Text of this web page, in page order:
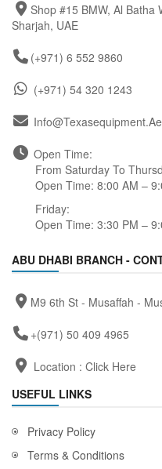
Shop #15 BMW, Al Batha
Sharjah, UAE
(+971) 6 552 9860
(+971) 54 320 1243
Info@texasequipment.ae
Open Time:
From Saturday To
Open Time: 8:00 AM –
Friday:
Open Time: 3:30 PM –
ABU DHABI BRANCH -
M9 6th St - Musaffah -
+(971) 50 409 4965
Location : Click Here
USEFUL LINKS
Privacy Policy
Terms & Conditions